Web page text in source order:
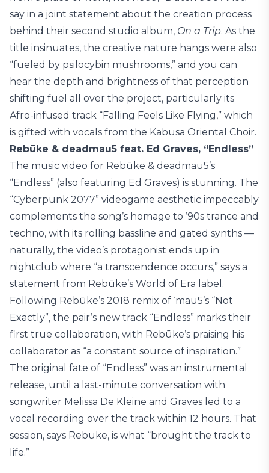
say in a joint statement about the creation process
behind their second studio album, On a Trip. As the
title insinuates, the creative nature hangs were also
“fueled by psilocybin mushrooms,” and you can
hear the depth and brightness of that perception
shifting fuel all over the project, particularly its
Afro-infused track “Falling Feels Like Flying,” which
is gifted with vocals from the Kabusa Oriental Choir.
Rebūke & deadmau5 feat. Ed Graves, “Endless”
The music video for Rebūke & deadmau5’s
“Endless” (also featuring Ed Graves) is stunning. The
“Cyberpunk 2077” videogame aesthetic impeccably
complements the song’s homage to ’90s trance and
techno, with its rolling bassline and gated synths —
naturally, the video’s protagonist ends up in
nightclub where “a transcendence occurs,” says a
statement from Rebūke’s World of Era label.
Following Rebūke’s 2018 remix of ‘mau5’s “Not
Exactly”, the pair’s new track “Endless” marks their
first true collaboration, with Rebūke’s praising his
collaborator as “a constant source of inspiration.”
The original fate of “Endless” was an instrumental
release, until a last-minute conversation with
songwriter Melissa De Kleine and Graves led to a
vocal recording over the track within 12 hours. That
session, says Rebuke, is what “brought the track to
life.”